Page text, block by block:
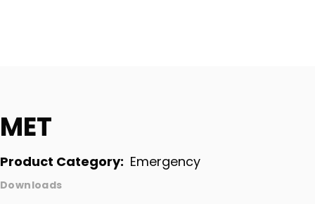
MET
Product Category: Emergency
Downloads